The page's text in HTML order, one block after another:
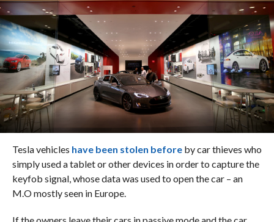
Tesla vehicles have been stolen beforeby car thieves who
simply used a tablet or other devices in order to capture the
keyfob signal, whose data was used to open the car – an
M.O mostly seen in Europe.